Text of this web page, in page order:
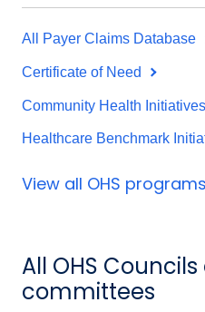
All Payer Claims Database
Certificate of Need
Community Health Initiatives
Healthcare Benchmark
View all OHS
All OHS
committees